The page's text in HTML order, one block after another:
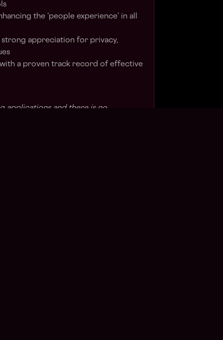
the ‘people experience’ in all
strong appreciation for privacy,
a proven track record of effective
applications and there is no